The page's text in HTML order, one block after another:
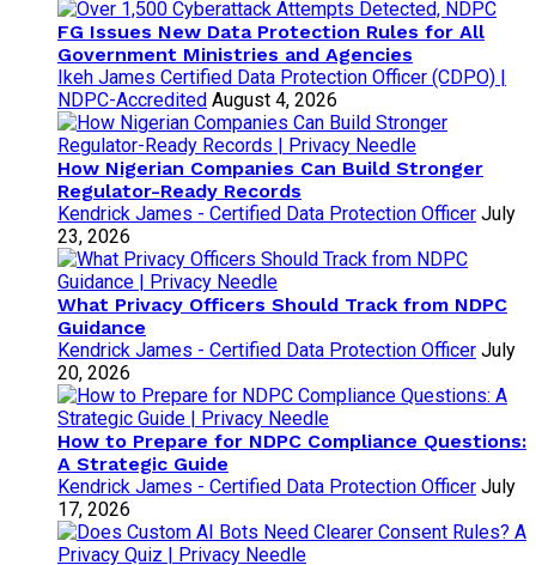
FG Issues New Data Protection Rules for All
Government Ministries and Agencies
Ikeh James Certified Data Protection Officer (CDPO) |
NDPC-Accredited August 4, 2026
How Nigerian Companies Can Build Stronger
Regulator-Ready Records
Kendrick James - Certified Data Protection Officer July
23, 2026
What Privacy Officers Should Track from NDPC
Guidance
Kendrick James - Certified Data Protection Officer July
20, 2026
How to Prepare for NDPC Compliance Questions:
A Strategic Guide
Kendrick James - Certified Data Protection Officer July
17, 2026